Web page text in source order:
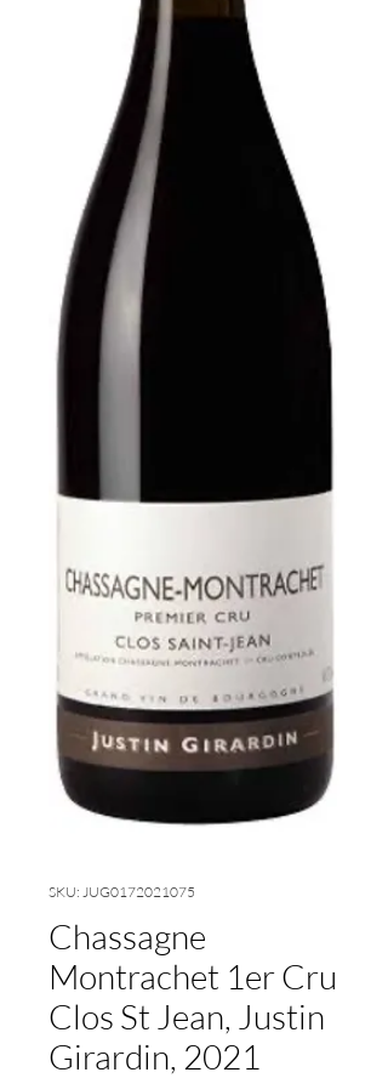
SKU: JUG0172021075
Chassagne
Montrachet 1er Cru
Clos St Jean, Justin
Girardin, 2021